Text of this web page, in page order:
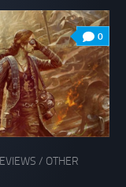
0
/ OTHER